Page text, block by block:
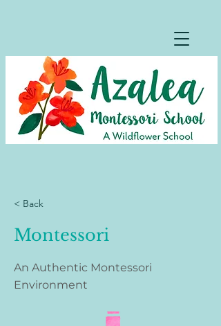
< Back
Montessori
An Authentic Montessori
Environment